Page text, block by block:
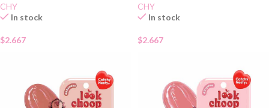
CHY
In stock
$2.667
CHY
In stock
$2.667